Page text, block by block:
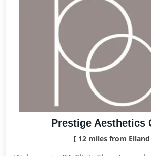
Prestige Aesthetics
[ 12 miles from